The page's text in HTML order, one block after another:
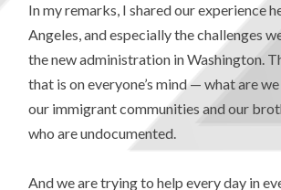
In my remarks, I shared our experience
Angeles, and especially the challenges
the new administration in Washington.
that is on everyone’s mind — what are
our immigrant communities and our
who are undocumented.
And we are trying to help every day in